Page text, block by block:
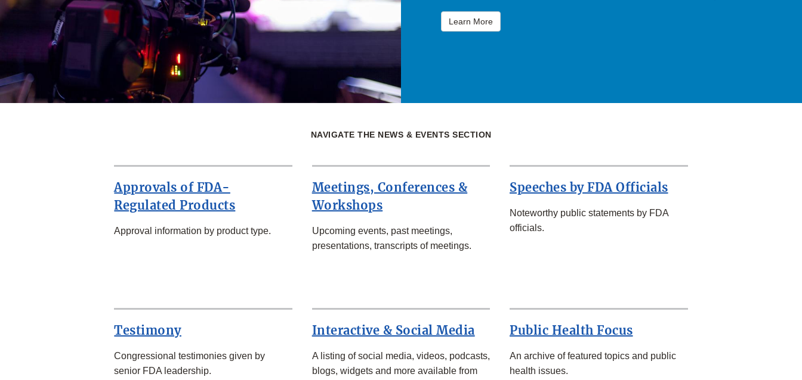
Learn More
NAVIGATE THE NEWS & EVENTS SECTION
Approvals of FDA-
Regulated Products
Approval information by product type.
Meetings, Conferences &
Workshops
Upcoming events, past meetings,
presentations, transcripts of meetings.
Speeches by FDA Officials
Noteworthy public statements by FDA
officials.
Testimony
Congressional testimonies given by
senior FDA leadership.
Interactive & Social Media
A listing of social media, videos, podcasts,
blogs, widgets and more available from
Public Health Focus
An archive of featured topics and public
health issues.